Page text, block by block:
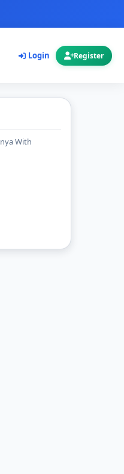
Login Register
With